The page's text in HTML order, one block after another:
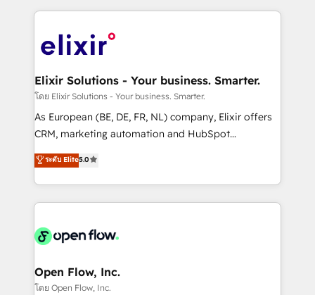
HIPAA-aware; CASL-compliant; GDPR-ready
implementations where required 💡 Why 500+
built to scale.
applications of our solutions; Technical HubSpot
Design, Migrations + Integrations. Mole Street’s
greatness, which is achieved through creating
absolute clarity, derived from a well-defined
strategy, executed well, and reported on with clear
results. The culture is driven by core values; Joy, Grit,
Mindedness, and Clarity. We are driven to win for the
collective good of the company and its clientele, and
things are happening.
Elixir Solutions - Your business. Smarter.
โดย Elixir Solutions - Your business. Smarter.
As European (BE, DE, FR, NL) company, Elixir offers
CRM, marketing automation and HubSpot
integration products and services to mid-market
and enterprise customers. We ensure that your sales,
service and marketing department operates in the
most effective way, while at the same time
integrated buyers journey. Elixir is located in
and Amsterdam. Elixir is a first mover and leader
when it comes to HubSpot sales and service
ระดับ Elite5.0
Open Flow, Inc.
โดย Open Flow, Inc.